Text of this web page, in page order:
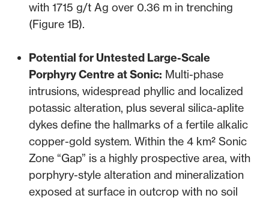
with 1715 g/t Ag over 0.36 m in trenching
(Figure 1B).
Potential for Untested Large-Scale
Porphyry Centre at Sonic: Multi-phase
intrusions, widespread phyllic and localized
potassic alteration, plus several silica-aplite
dykes define the hallmarks of a fertile alkalic
copper-gold system. Within the 4 km² Sonic
Zone “Gap” is a highly prospective area, with
porphyry-style alteration and mineralization
exposed at surface in outcrop with no soil